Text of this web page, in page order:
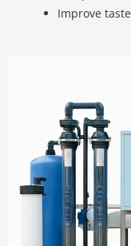
Improve taste